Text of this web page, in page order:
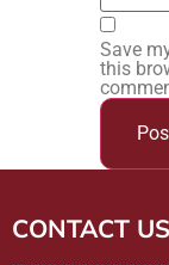
Save
this
CONTACT US